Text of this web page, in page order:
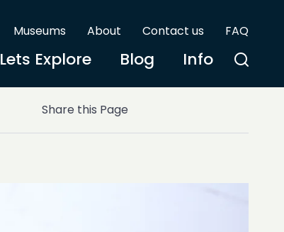
Museums About Contact us FAQ
Lets Explore Blog Info
Share this Page